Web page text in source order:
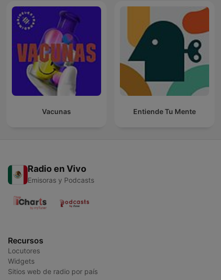
Vacunas Entiende Tu Mente
Radio en Vivo
Emisoras y Podcasts
Recursos
Locutores
Widgets
Sitios web de radio por país